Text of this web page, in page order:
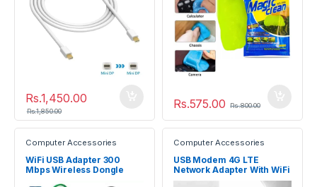
Rs.1,450.00
Rs.1,850.00
Rs.575.00 Rs.800.00
Computer Accessories
WiFi USB Adapter 300
Mbps Wireless Dongle
Computer Accessories
USB Modem 4G LTE
Network Adapter With WiFi
Hotspot SIM Card 4G